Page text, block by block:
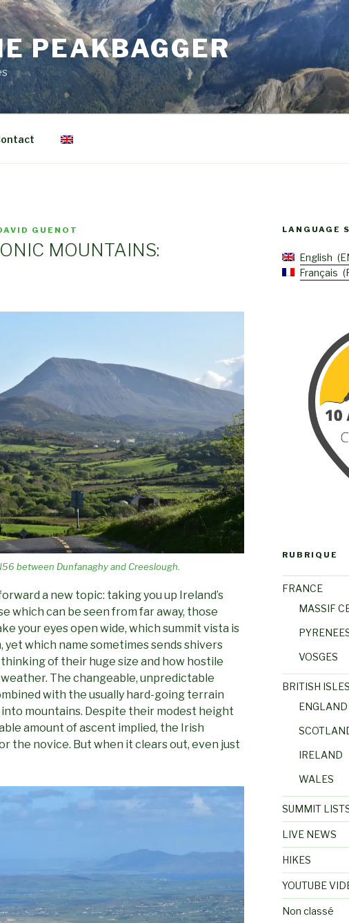
PEAKBAGGER
GUENOT
MOUNTAINS:
between Dunfanaghy and Creeslough.
a new topic: taking you up Ireland’s
which can be seen from far away, those
your eyes open wide, which summit vista is
yet which name sometimes sends shivers
of their huge size and how hostile
The changeable, unpredictable
with the usually hard-going terrain
mountains. Despite their modest height
amount of ascent implied, the Irish
the novice. But when it clears out, even just
LANGUAGE
English
Français
RUBRIQUE
FRANCE
MASSIF
VOSGES
BRITISH ISLES
ENGLAND
IRELAND
WALES
SUMMIT
LIVE NEWS
HIKES
YOUTUBE
Non classé